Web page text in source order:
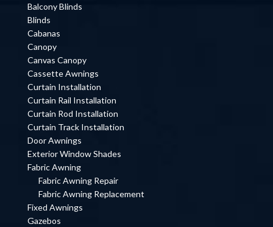
Balcony Blinds
Blinds
Cabanas
Canopy
Canvas Canopy
Cassette Awnings
Curtain Installation
Curtain Rail Installation
Curtain Rod Installation
Curtain Track Installation
Door Awnings
Exterior Window Shades
Fabric Awning
Fabric Awning Repair
Fabric Awning Replacement
Fixed Awnings
Gazebos